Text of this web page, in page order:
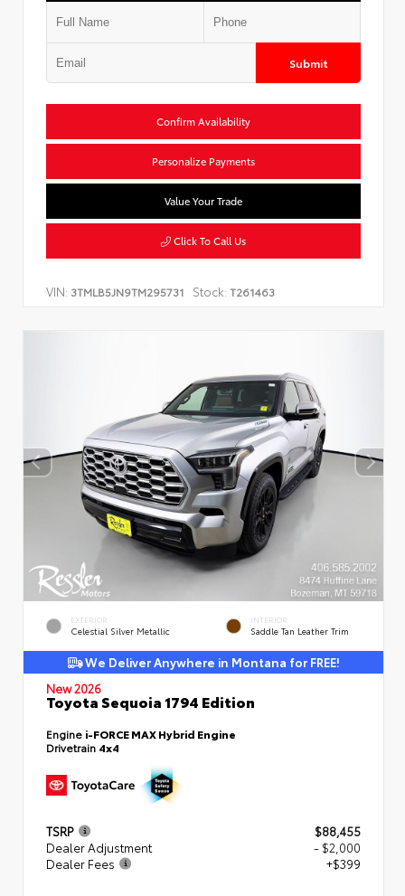
Submit
Confirm Availability
Personalize Payments
Value Your Trade
Click To Call Us
VIN: 3TMLB5JN9TM295731 Stock: T261463
EXTERIOR
Celestial Silver Metallic
INTERIOR
Saddle Tan Leather Trim
We Deliver Anywhere in Montana for FREE!
New 2026
Toyota Sequoia 1794 Edition
Engine i-FORCE MAX Hybrid Engine
Drivetrain 4x4
TSRP
$88,455
Dealer Adjustment
- $2,000
Dealer Fees
+$399